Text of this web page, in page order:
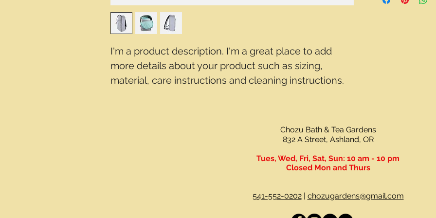
I'm a product description. I'm a great place to add
more details about your product such as sizing,
material, care instructions and cleaning instructions.
Chozu Bath & Tea Gardens
832 A Street, Ashland, OR
Tues, Wed, Fri, Sat, Sun: 10 am - 10 pm
Closed Mon and Thurs
541-552-0202| chozugardens@gmail.com